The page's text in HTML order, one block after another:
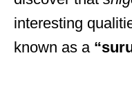
interesting
known as a